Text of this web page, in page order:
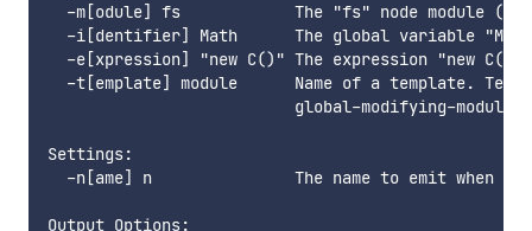
-m[odule] fs            The "fs" node module
-i[dentifier] Math      The global variable
  -e[xpression] "new C()" The expression "new C()"
-t[emplate] module      Name of a template.
global-modifying-
Settings:
-n[ame] n               The name to emit when
Output Options: